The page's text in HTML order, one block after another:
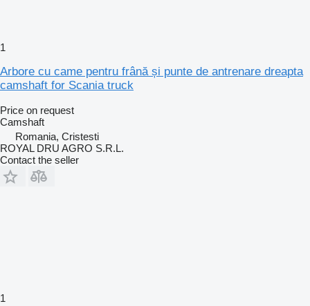
1
Arbore cu came pentru frână și punte de antrenare dreapta
camshaft for Scania truck
Price on request
Camshaft
Romania, Cristesti
ROYAL DRU AGRO S.R.L.
Contact the seller
1